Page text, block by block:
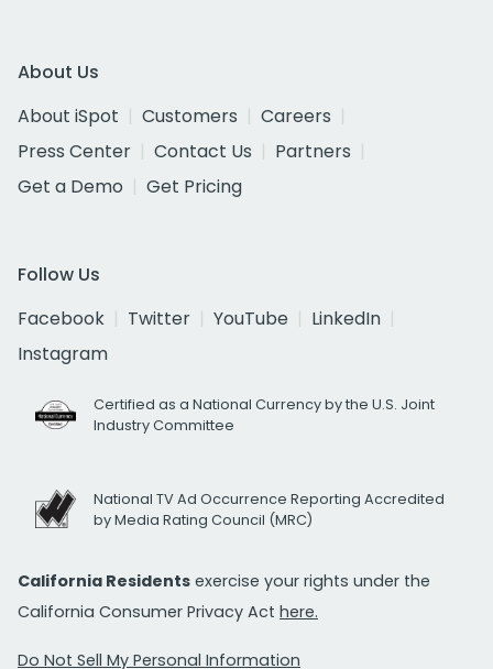
About Us
About iSpot
Customers
Careers
Press Center
Contact Us
Partners
Get a Demo
Get Pricing
Follow Us
Facebook
Twitter YouTube
LinkedIn
Instagram
Certified as a National Currency by the U.S. Joint
Industry Committee
National TV Ad Occurrence Reporting Accredited
by Media Rating Council (MRC)
California Residents exercise your rights under the
California Consumer Privacy Act here.
Do Not Sell My Personal Information